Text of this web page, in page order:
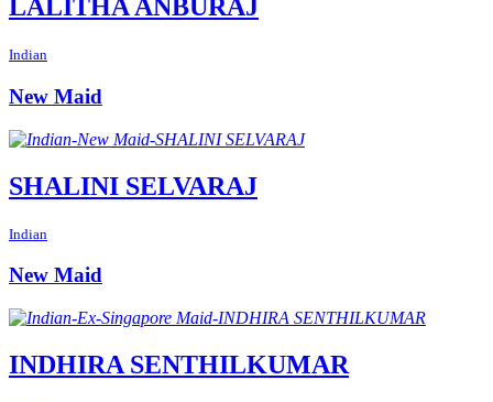
LALITHA ANBURAJ
Indian
New Maid
SHALINI SELVARAJ
Indian
New Maid
INDHIRA SENTHILKUMAR